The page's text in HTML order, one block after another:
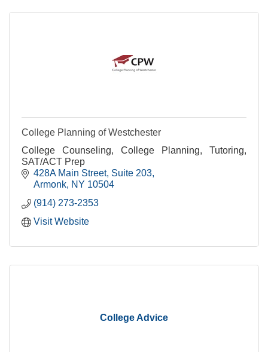
College Planning of Westchester
College Counseling, College Planning, Tutoring,
SAT/ACT Prep
428A Main Street Suite 203
Armonk NY 10504
(914) 273-2353
Visit Website
College Advice